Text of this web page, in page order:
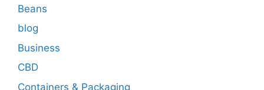
Beans
blog
Business
CBD
Containers & Packaging